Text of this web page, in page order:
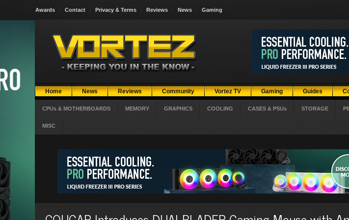
Awards Contact Privacy & Terms Reviews News Gaming
Home News Reviews Community Vortez TV Gaming Guides
CPUs & MOTHERBOARDS MEMORY GRAPHICS COOLING CASES & PSUs STORAGE
MISC